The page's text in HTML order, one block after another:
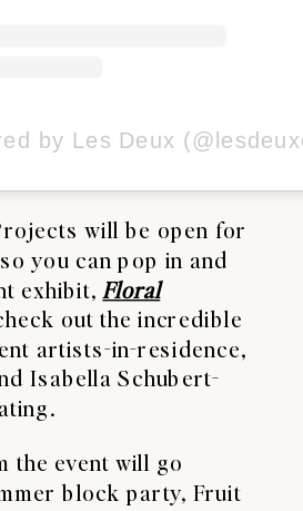
will be open for
you can pop in and
exhibit, Floral
out the incredible
artists-in-residence,
Isabella Schubert-
the event will go
block party, Fruit